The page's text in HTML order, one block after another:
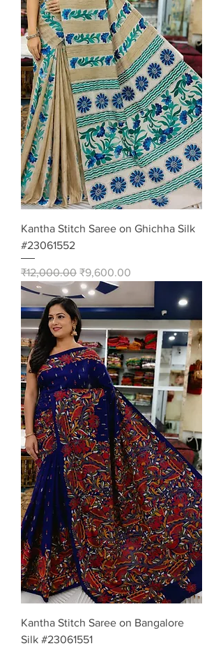
Kantha Stitch Saree on Ghichha Silk
#23061552
Regular Price
₹12,000.00 Sale Price
₹9,600.00
Kantha Stitch Saree on Bangalore
Silk #23061551